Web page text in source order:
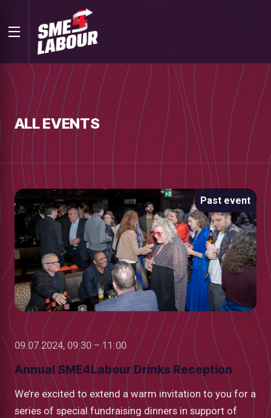
ALL EVENTS
Past event
09.07.2024, 09:30 – 11:00
Annual SME4Labour Drinks Reception
We’re excited to extend a warm invitation to you for a
series of special fundraising dinners in support of